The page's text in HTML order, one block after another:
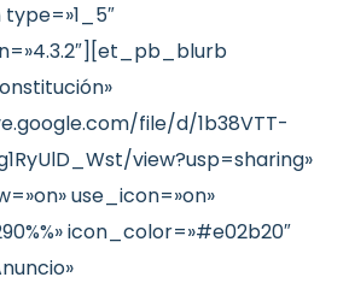
file/d/1b38VTT-
view?usp=sharing»
use_icon=»on»
icon_color=»#e02b20″